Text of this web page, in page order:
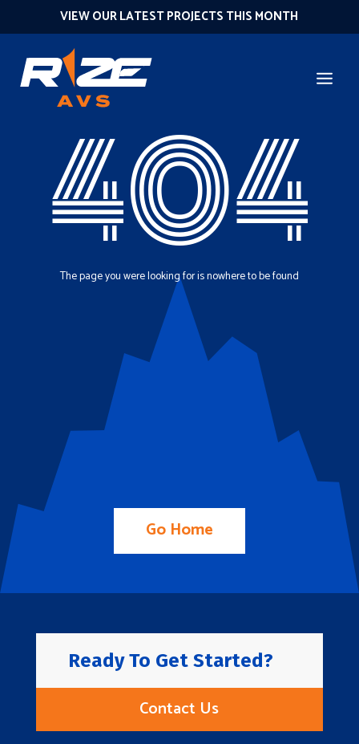
VIEW OUR LATEST PROJECTS THIS MONTH
404
The page you were looking for is nowhere to be found
Go Home
Ready To Get Started?
Contact Us